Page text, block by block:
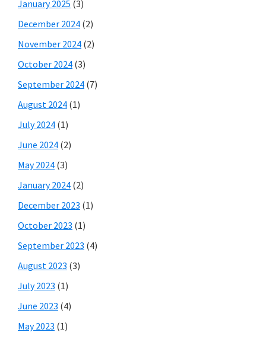
January 2025 (3)
December 2024 (2)
November 2024 (2)
October 2024 (3)
September 2024 (7)
August 2024 (1)
July 2024 (1)
June 2024 (2)
May 2024 (3)
January 2024 (2)
December 2023 (1)
October 2023 (1)
September 2023 (4)
August 2023 (3)
July 2023 (1)
June 2023 (4)
May 2023 (1)